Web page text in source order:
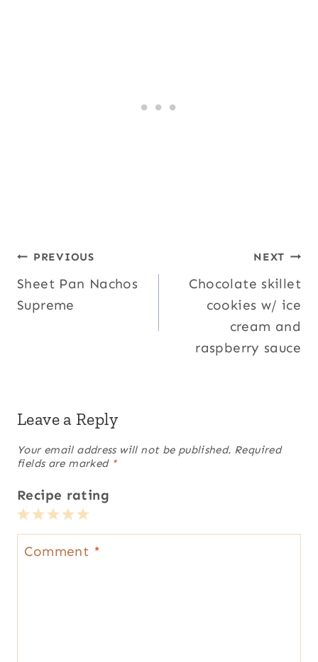
Post
navigation
PREVIOUS
Sheet Pan Nachos
Supreme
NEXT
Chocolate skillet
cookies w/ ice
cream and
raspberry sauce
Leave a Reply
Your email address will not be published. Required
fields are marked *
Recipe rating
5
Stars
4
Stars
3
Stars
2
Stars
1
Star
Comment *